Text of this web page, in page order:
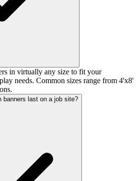
in virtually any size to fit your
needs. Common sizes range from 4'x8'
banners last on a job site?